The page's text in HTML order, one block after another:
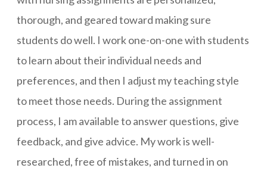
thorough, and geared toward making sure
students do well. I work one-on-one with students
to learn about their individual needs and
preferences, and then I adjust my teaching style
to meet those needs. During the assignment
process, I am available to answer questions, give
feedback, and give advice. My work is well-
researched, free of mistakes, and turned in on